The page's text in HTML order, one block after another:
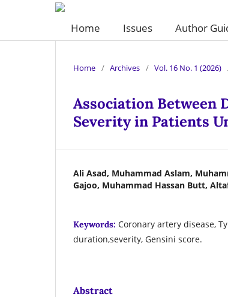
Home Issues Author
Home / Archives / Vol. 16 No. 1 (2026)
Association Between
Severity in Patients
Ali Asad, Muhammad Aslam,
Gajoo, Muhammad Hassan Butt,
Keywords: Coronary artery disease,
duration,severity, Gensini score.
Abstract